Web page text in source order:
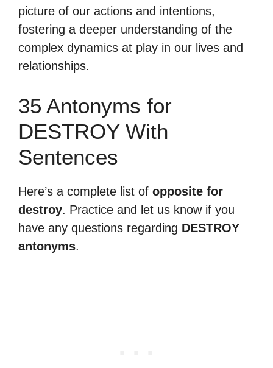
picture of our actions and intentions,
fostering a deeper understanding of the
complex dynamics at play in our lives and
relationships.
35 Antonyms for
DESTROY With
Sentences
Here’s a complete list of opposite for
destroy. Practice and let us know if you
have any questions regarding DESTROY
antonyms.